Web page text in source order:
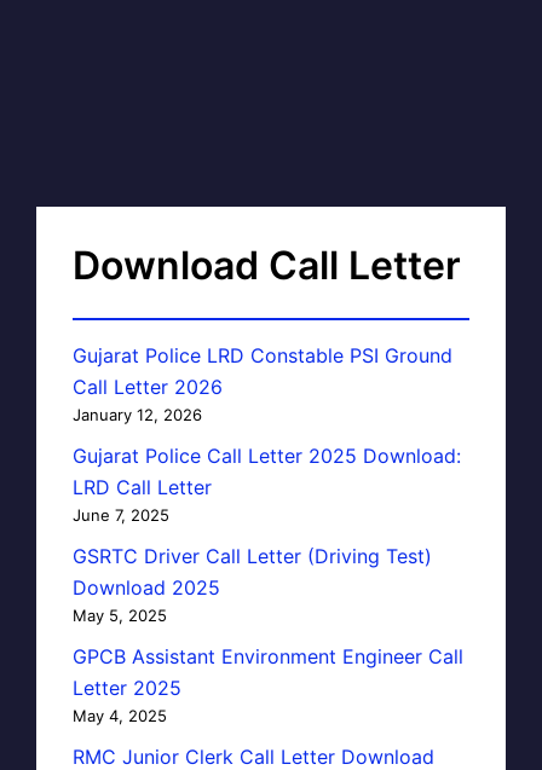
Download Call Letter
Gujarat Police LRD Constable PSI Ground
Call Letter 2026
January 12, 2026
Gujarat Police Call Letter 2025 Download:
LRD Call Letter
June 7, 2025
GSRTC Driver Call Letter (Driving Test)
Download 2025
May 5, 2025
GPCB Assistant Environment Engineer Call
Letter 2025
May 4, 2025
RMC Junior Clerk Call Letter Download